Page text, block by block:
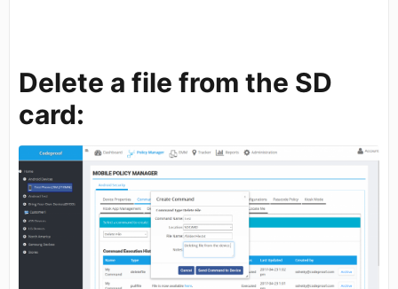
Delete a file from the SD
card: